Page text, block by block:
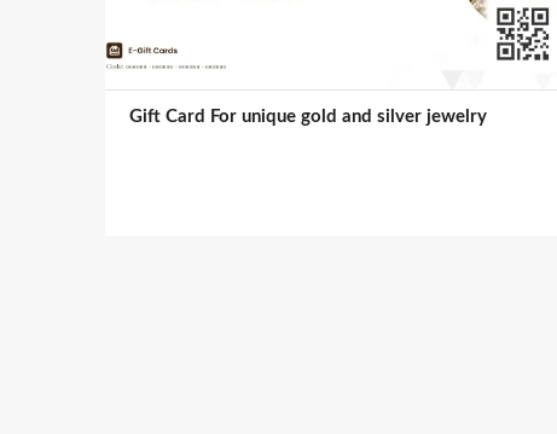
Gift Card For unique gold and silver jewelry